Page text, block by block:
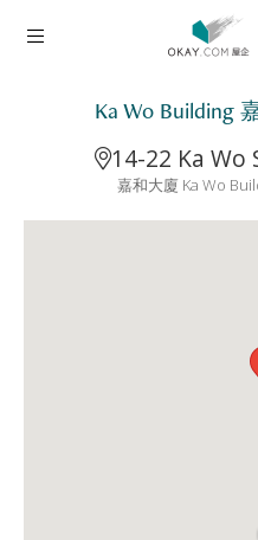
Ka Wo Building
14-22 Ka Wo
嘉和大廈 Ka Wo